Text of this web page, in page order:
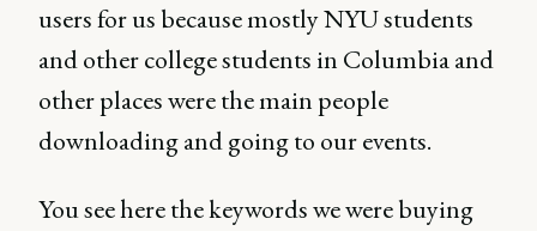
users for us because mostly NYU students
and other college students in Columbia and
other places were the main people
downloading and going to our events.
You see here the keywords we were buying